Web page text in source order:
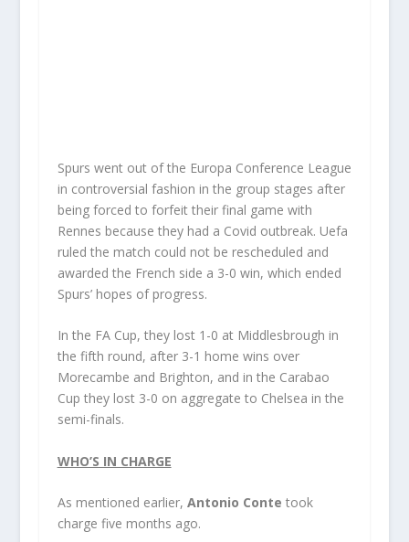
Spurs went out of the Europa Conference League
in controversial fashion in the group stages after
being forced to forfeit their final game with
Rennes because they had a Covid outbreak. Uefa
ruled the match could not be rescheduled and
awarded the French side a 3-0 win, which ended
Spurs’ hopes of progress.
In the FA Cup, they lost 1-0 at Middlesbrough in
the fifth round, after 3-1 home wins over
Morecambe and Brighton, and in the Carabao
Cup they lost 3-0 on aggregate to Chelsea in the
semi-finals.
WHO’S IN CHARGE
As mentioned earlier, Antonio Conte took
charge five months ago.